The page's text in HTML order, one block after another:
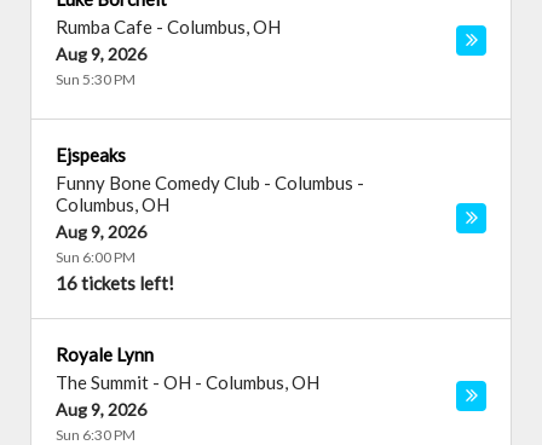
Rumba Cafe - Columbus,OH
Aug 9, 2026
Sun 5:30 PM
Ejspeaks
Funny Bone Comedy Club - Columbus -
Columbus,OH
Aug 9, 2026
Sun 6:00 PM
16 tickets left!
Royale Lynn
The Summit - OH - Columbus,OH
Aug 9, 2026
Sun 6:30 PM